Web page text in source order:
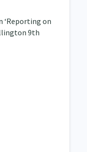
‘Reporting on
9th